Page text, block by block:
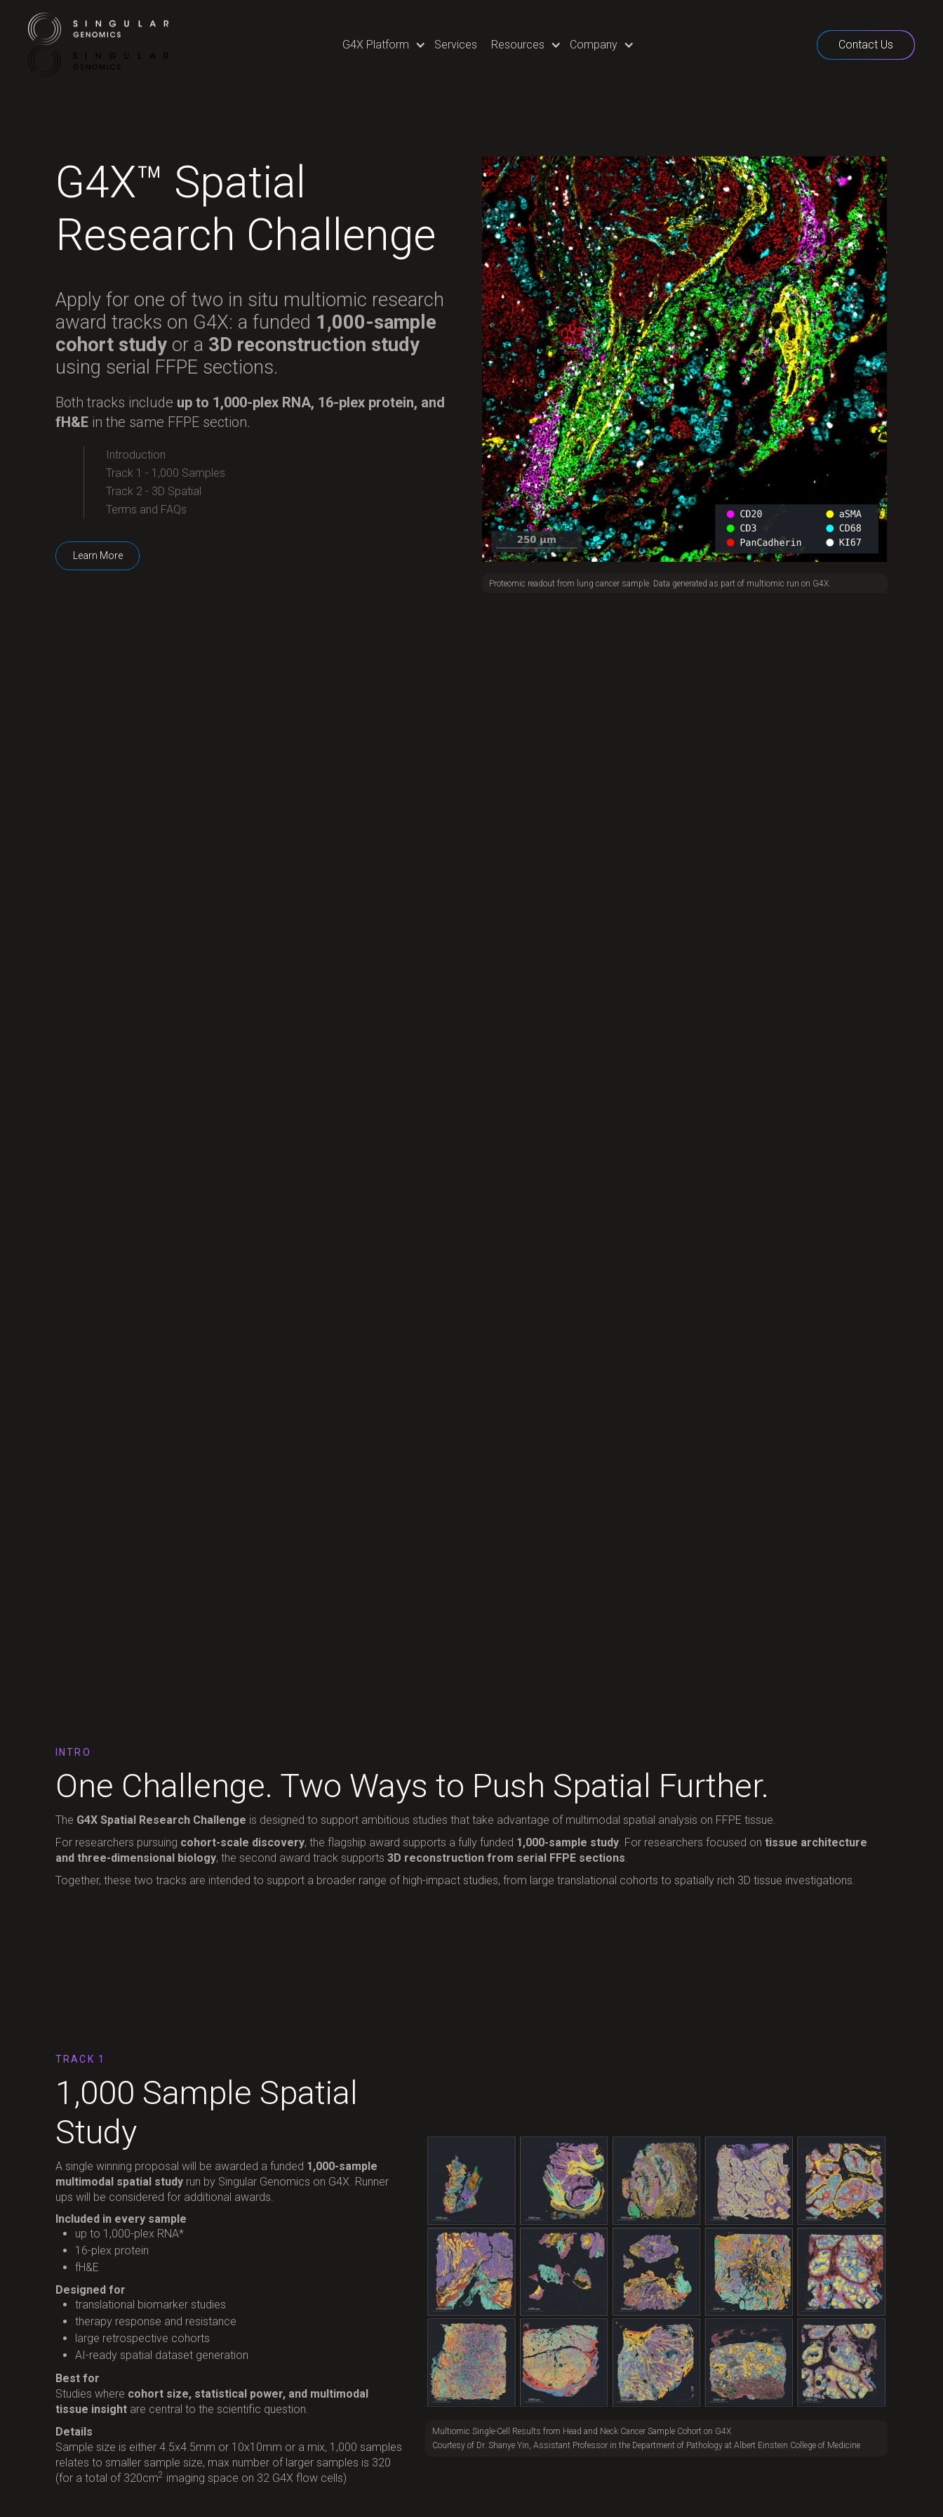
G4X Platform Services Resources Company Contact Us
G4X™ Spatial
Research Challenge
Apply for one of two in situ multiomic research
award tracks on G4X: a funded 1,000-sample
cohort study or a 3D reconstruction study
using serial FFPE sections.
Both tracks include up to 1,000-plex RNA, 16-plex protein, and
fH&E in the same FFPE section.
Introduction
Track 1 - 1,000 Samples
Track 2 - 3D Spatial
Terms and FAQs
Learn More
Proteomic readout from lung cancer sample. Data generated as part of multiomic run on G4X.
INTRO
One Challenge. Two Ways to Push Spatial Further.
The G4X Spatial Research Challenge is designed to support ambitious studies that take advantage of multimodal spatial analysis on FFPE tissue.
For researchers pursuing cohort-scale discovery, the flagship award supports a fully funded 1,000-sample study . For researchers focused ontissue architecture
and three-dimensional biology, the second award track supports3D reconstruction from serial FFPE sections
Together, these two tracks are intended to support a broader range of high-impact studies, from large translational cohorts to spatially rich 3D tissue investigations.
TRACK 1
1,000 Sample Spatial
Study
A single winning proposal will be awarded a funded 1,000-sample
multimodal spatial study run by Singular Genomics on G4X. Runner
ups will be considered for additional awards.
Included in every sample
up to 1,000-plex RNA*
16-plex protein
fH&E
Designed for
translational biomarker studies
therapy response and resistance
large retrospective cohorts
AI-ready spatial dataset generation
Best for
Studies where cohort size, statistical power, and multimodal
tissue insight are central to the scientific question.
Details
Sample size is either 4.5x4.5mm or 10x10mm or a mix, 1,000 samples
relates to smaller sample size, max number of larger samples is 320
(for a total of 320cm2 imaging space on 32 G4X flow cells)
Multiomic Single-Cell Results from Head and Neck Cancer Sample Cohort on G4X
Courtesy of Dr. Shanye Yin, Assistant Professor in the Department of Pathology at Albert Einstein College of Medicine